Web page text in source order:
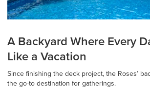
A Backyard Where Every
Like a Vacation
Since finishing the deck project, the Roses’
the go-to destination for gatherings.